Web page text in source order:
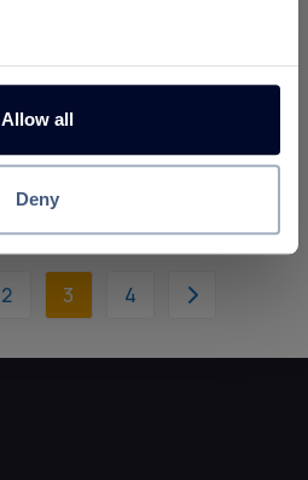
Allow all
Deny
2 3 4